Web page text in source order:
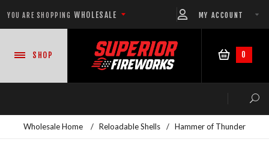
YOU ARE SHOPPING WHOLESALE MY ACCOUNT
SHOP 0
Wholesale Home / Reloadable Shells / Hammer of Thunder